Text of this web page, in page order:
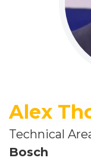
Alex
Technical
Bosch